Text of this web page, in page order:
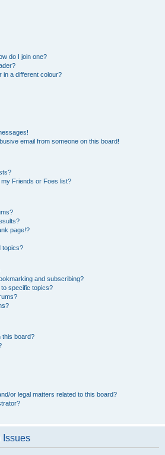
do I join one?
in a different colour?
email from someone on this board!
Friends or Foes list?
page!?
topics?
and subscribing?
specific topics?
this board?
or legal matters related to this board?
Issues